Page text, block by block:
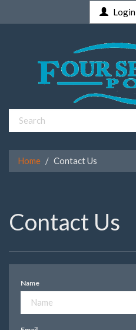
Login
Home Contact Us
Contact Us
Name